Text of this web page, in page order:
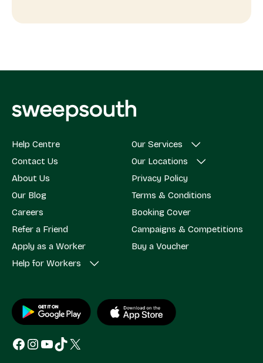
Help Centre
Contact Us
About Us
Our Blog
Careers
Refer a Friend
Apply as a Worker
Help for Workers
Our Services
Our Locations
Privacy Policy
Terms & Conditions
Booking Cover
Campaigns & Competitions
Buy a Voucher
Facebook
Instagram
YouTube
TikTok
X